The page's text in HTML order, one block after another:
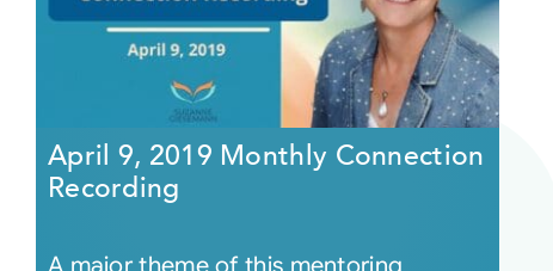
April 9, 2019 Monthly Connection
Recording